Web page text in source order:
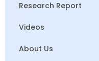
Research Report
Videos
About Us